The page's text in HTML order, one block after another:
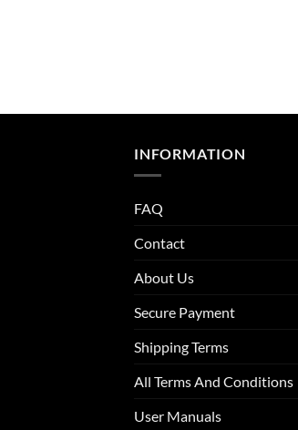
INFORMATION
FAQ
Contact
About Us
Secure Payment
Shipping Terms
All Terms And Conditions
User Manuals